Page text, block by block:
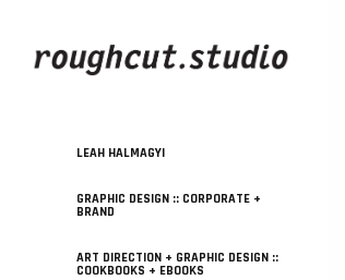
LEAH HALMAGYI
GRAPHIC DESIGN :: CORPORATE +
BRAND
ART DIRECTION + GRAPHIC DESIGN ::
COOKBOOKS + EBOOKS